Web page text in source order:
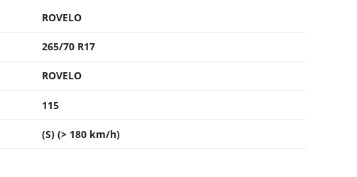
ROVELO
265/70 R17
ROVELO
115
(S) (> 180 km/h)